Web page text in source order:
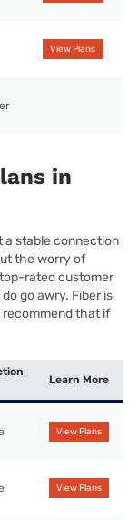
View Plans
in
a stable connection
the worry of
rated customer
go awry. Fiber is
recommend that if
Learn More
View Plans
View Plans